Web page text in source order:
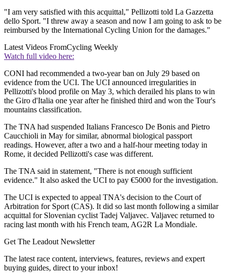
"I am very satisfied with this acquittal," Pellizotti told La Gazzetta
dello Sport. "I threw away a season and now I am going to ask to be
reimbursed by the International Cycling Union for the damages."
Latest Videos FromCycling Weekly
Watch full video here:
CONI had recommended a two-year ban on July 29 based on
evidence from the UCI. The UCI announced irregularities in
Pellizotti's blood profile on May 3, which derailed his plans to win
the Giro d'Italia one year after he finished third and won the Tour's
mountains classification.
The TNA had suspended Italians Francesco De Bonis and Pietro
Caucchioli in May for similar, abnormal biological passport
readings. However, after a two and a half-hour meeting today in
Rome, it decided Pellizotti's case was different.
The TNA said in statement, "There is not enough sufficient
evidence." It also asked the UCI to pay €5000 for the investigation.
The UCI is expected to appeal TNA's decision to the Court of
Arbitration for Sport (CAS). It did so last month following a similar
acquittal for Slovenian cyclist Tadej Valjavec. Valjavec returned to
racing last month with his French team, AG2R La Mondiale.
Get The Leadout Newsletter
The latest race content, interviews, features, reviews and expert
buying guides, direct to your inbox!